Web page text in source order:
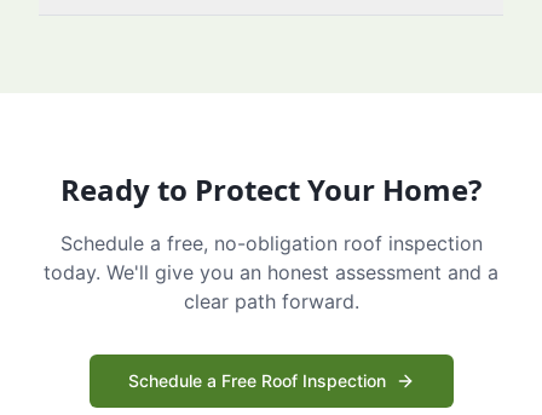
Ready to Protect Your Home?
Schedule a free, no-obligation roof inspection
today. We'll give you an honest assessment and a
clear path forward.
Schedule a Free Roof Inspection